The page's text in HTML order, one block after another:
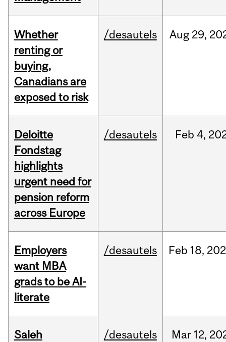
Whether
renting or
buying,
Canadians are
exposed to risk
/desautels Aug 29,
Deloitte
Fondstag
highlights
urgent need for
pension reform
across Europe
/desautels Feb 4,
Employers
want MBA
grads to be AI-
literate
/desautels Feb 18,
Saleh
/desautels Mar 12,